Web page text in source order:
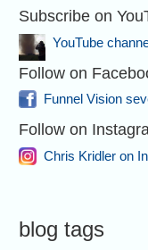
Subscribe on
YouTube
Follow on
Funnel Vision
Follow on
Chris Kridler on
blog tags